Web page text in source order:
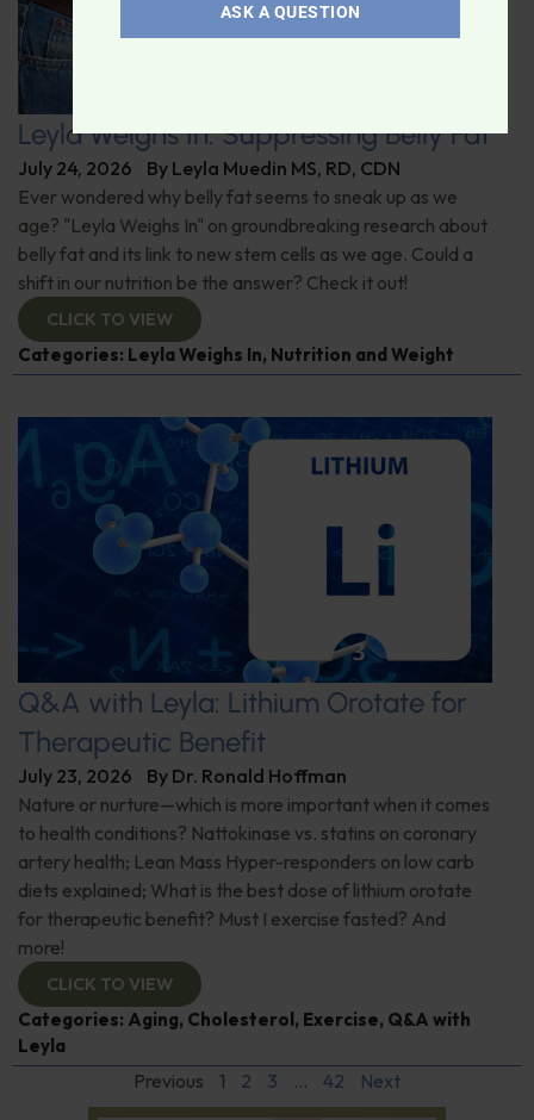
Leyla Weighs In: Suppressing Belly Fat
July 24, 2026 By Leyla Muedin MS, RD, CDN
Ever wondered why belly fat seems to sneak up as we
age? "Leyla Weighs In" on groundbreaking research about
belly fat and its link to new stem cells as we age. Could a
shift in our nutrition be the answer? Check it out!
CLICK TO VIEW
Categories: Leyla Weighs In, Nutrition and Weight
Q&A with Leyla: Lithium Orotate for
Therapeutic Benefit
July 23, 2026 By Dr. Ronald Hoffman
Nature or nurture—which is more important when it comes
to health conditions? Nattokinase vs. statins on coronary
artery health; Lean Mass Hyper-responders on low carb
diets explained; What is the best dose of lithium orotate
for therapeutic benefit? Must I exercise fasted? And
more!
CLICK TO VIEW
Categories: Aging, Cholesterol , Exercise, Q&A with
Leyla
Previous 1 2 3 … 42 Next
ASK A QUESTION